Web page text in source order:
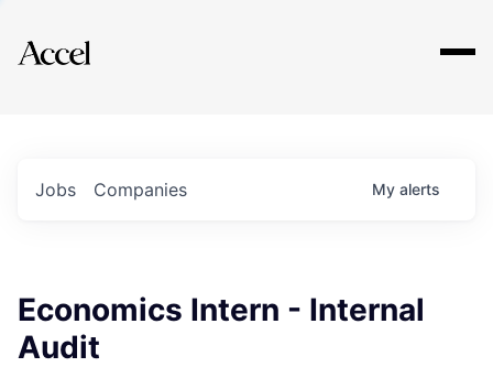
Explore
Jobs Companies My alerts
Economics Intern - Internal
Audit